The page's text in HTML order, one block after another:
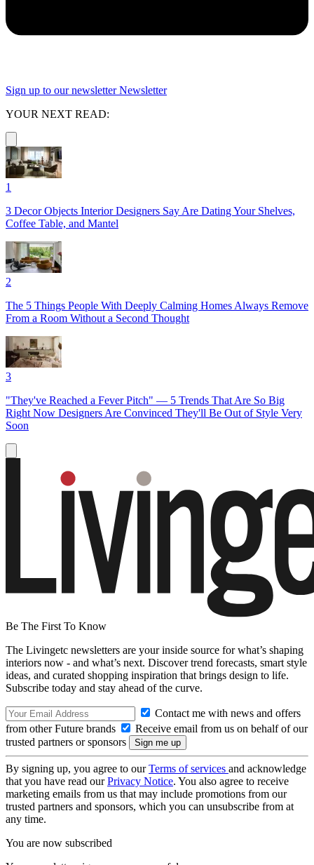
Sign up to our newsletter Newsletter
YOUR NEXT READ:
1
3 Decor Objects Interior Designers Say Are Dating Your Shelves,
Coffee Table, and Mantel
2
The 5 Things People With Deeply Calming Homes Always Remove
From a Room Without a Second Thought
3
"They've Reached a Fever Pitch" — 5 Trends That Are So Big
Right Now Designers Are Convinced They'll Be Out of Style Very
Soon
Be The First To Know
The Livingetc newsletters are your inside source for what’s shaping
interiors now - and what’s next. Discover trend forecasts, smart style
ideas, and curated shopping inspiration that brings design to life.
Subscribe today and stay ahead of the curve.
Contact me with news and offers
from other Future brands
Receive email from us on behalf of our
trusted partners or sponsors
By signing up, you agree to ourTerms of services and acknowledge
that you have read ourPrivacy Notice. You also agree to receive
marketing emails from us that may include promotions from our
trusted partners and sponsors, which you can unsubscribe from at
any time.
You are now subscribed